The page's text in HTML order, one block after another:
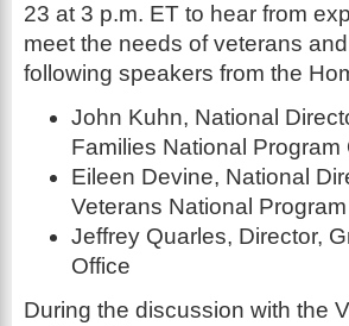
23 at 3 p.m. ET to hear from
meet the needs of veterans
following speakers from the
John Kuhn, National
Families National Program
Eileen Devine, National
Veterans National
Jeffrey Quarles, Director,
Office
During the discussion with the